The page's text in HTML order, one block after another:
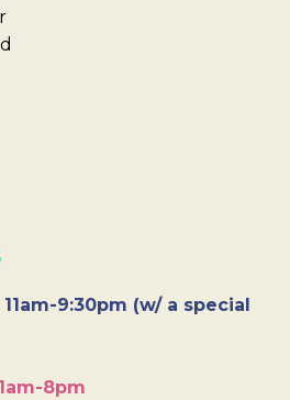
9:30pm (w/ a special
8pm